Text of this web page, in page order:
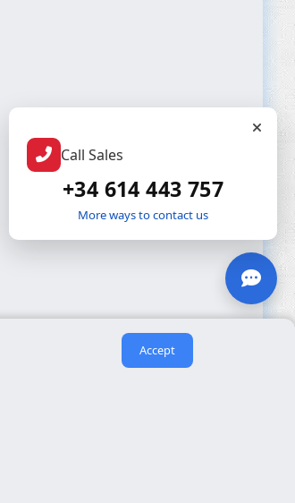
Accept
Call Sales
+34 614 443 757
More ways to contact us